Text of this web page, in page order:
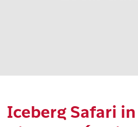
Iceberg Safari in